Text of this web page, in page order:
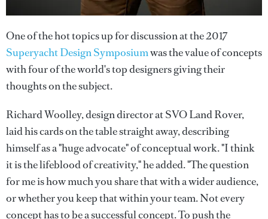
One of the hot topics up for discussion at the 2017
Superyacht Design Symposiumwas the value of concepts
with four of the world's top designers giving their
thoughts on the subject.
Richard Woolley, design director at SVO Land Rover,
laid his cards on the table straight away, describing
himself as a "huge advocate" of conceptual work. "I think
it is the lifeblood of creativity," he added. "The question
for me is how much you share that with a wider audience,
or whether you keep that within your team. Not every
concept has to be a successful concept. To push the